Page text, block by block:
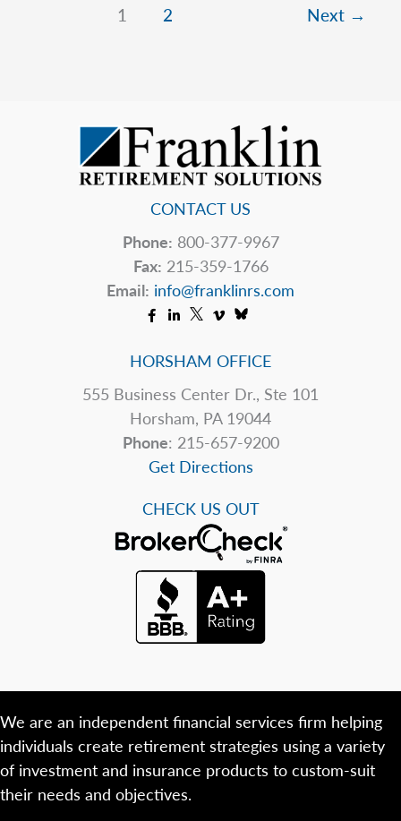
1 2 Next →
CONTACT US
Phone: 800-377-9967
Fax: 215-359-1766
Email: info@franklinrs.com
HORSHAM OFFICE
555 Business Center Dr., Ste 101
Horsham, PA 19044
Phone: 215-657-9200
Get Directions
CHECK US OUT
We are an independent financial services firm helping
individuals create retirement strategies using a variety
of investment and insurance products to custom-suit
their needs and objectives.